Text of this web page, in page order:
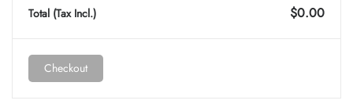
Total (tax Incl.) $0.00
Checkout